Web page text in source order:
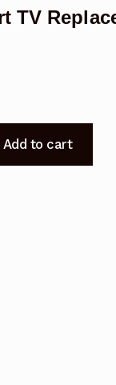
TV
Add to cart